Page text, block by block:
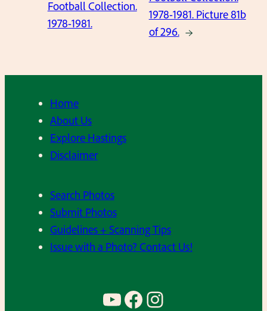
Football Collection.
1978-1981.
1978-1981. Picture 81b
of 296. →
Home
About Us
Explore Hastings
Disclaimer
Search Photos
Submit Photos
Guidelines + Scanning Tips
Issue with a Photo? Contact Us!
YouTube Facebook Instagram